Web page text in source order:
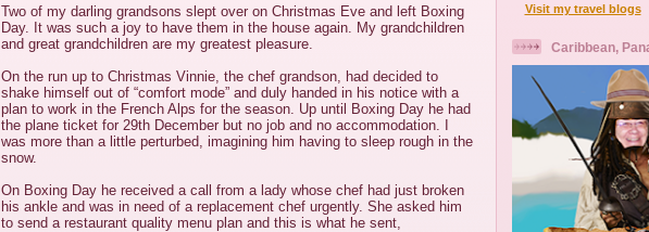
Two of my darling grandsons slept over on Christmas Eve and left Boxing
Day. It was such a joy to have them in the house again. My grandchildren
and great grandchildren are my greatest pleasure.
On the run up to Christmas Vinnie, the chef grandson, had decided to
shake himself out of “comfort mode” and duly handed in his notice with a
plan to work in the French Alps for the season. Up until Boxing Day he had
the plane ticket for 29th December but no job and no accommodation. I
was more than a little perturbed, imagining him having to sleep rough in the
snow.
On Boxing Day he received a call from a lady whose chef had just broken
his ankle and was in need of a replacement chef urgently. She asked him
to send a restaurant quality menu plan and this is what he sent,
Visit my travel blogs
Caribbean,